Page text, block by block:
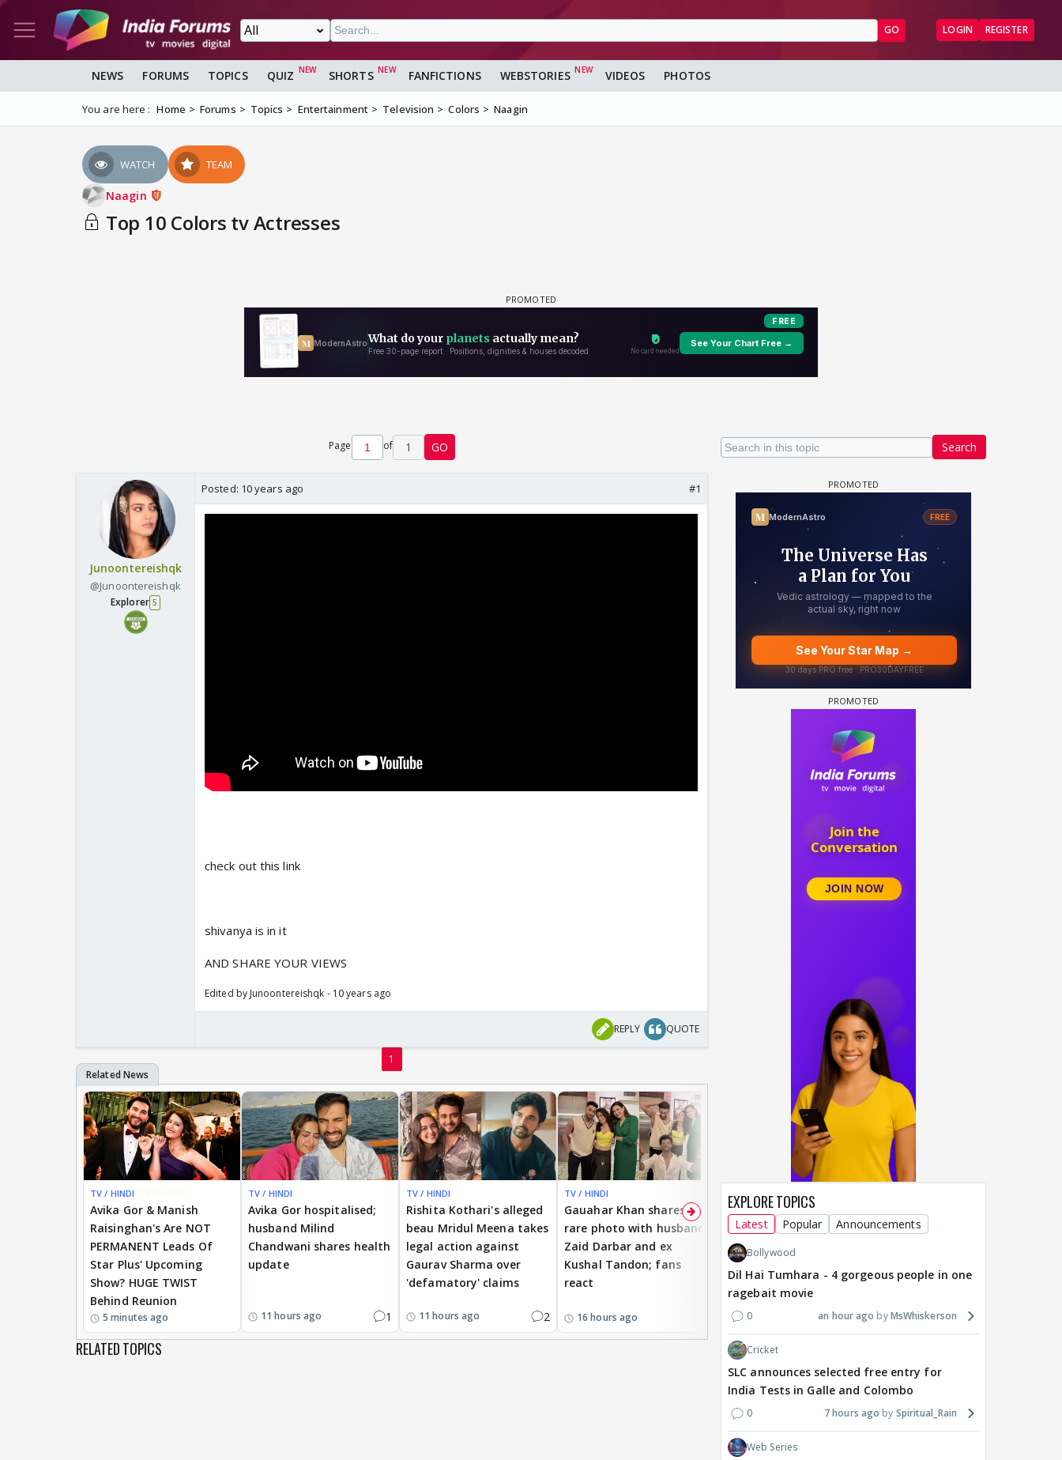
GO LOGIN REGISTER
NEWS FORUMS TOPICS QUIZ SHORTS FANFICTIONS WEBSTORIES VIDEOS PHOTOS
You are here : Home Forums Topics Entertainment Television Colors Naagin
WATCH TEAM
Naagin
Top 10 Colors tv Actresses
Search
Page of 1 GO
Junoontereishqk
@Junoontereishqk
Explorer 5
Posted: 10 years ago #1
check out this link
shivanya is in it
AND SHARE YOUR VIEWS
Edited by Junoontereishqk - 10 years ago
REPLY QUOTE
1
TV / HINDI
Avika Gor & Manish
Raisinghan's Are NOT
PERMANENT Leads Of
Star Plus' Upcoming
Show? HUGE TWIST
Behind Reunion
5 minutes ago
TV / HINDI
Avika Gor hospitalised;
husband Milind
Chandwani shares health
update
11 hours ago 1
TV / HINDI
Rishita Kothari's alleged
beau Mridul Meena takes
legal action against
Gaurav Sharma over
'defamatory' claims
11 hours ago 2
TV / HINDI
Gauahar Khan shares
rare photo with husband
Zaid Darbar and ex
Kushal Tandon; fans
react
16 hours ago
Vishal Bhardwaj to revisit
Tarun Tejpal rape case
on screen, reveals
surprising casting choice
17 hours ago
divorce case takes a
petition
17 hours ago
RELATED TOPICS
EXPLORE TOPICS
Latest Popular Announcements
Bollywood
Dil Hai Tumhara - 4 gorgeous people in one
ragebait movie
0 an hour ago MsWhiskerson
Cricket
SLC announces selected free entry for
India Tests in Galle and Colombo
0 7 hours ago Spiritual_Rain
Web Series